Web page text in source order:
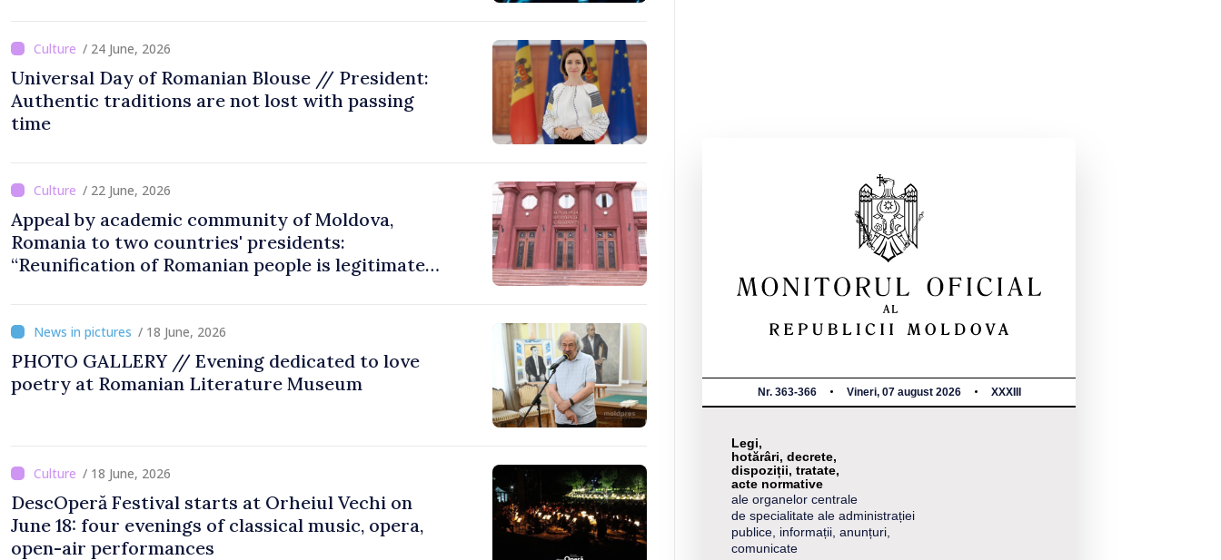
/ 24 June, 2026
Universal Day of Romanian Blouse // President:
Authentic traditions are not lost with passing
time
/ 22 June, 2026
Appeal by academic community of Moldova,
Romania to two countries' presidents:
“Reunification of Romanian people is legitimate
/ 18 June, 2026
PHOTO GALLERY // Evening dedicated to love
poetry at Romanian Literature Museum
/ 18 June, 2026
DescOperă Festival starts at Orheiul Vechi on
June 18: four evenings of classical music, opera,
open-air performances
Nr. 363-366 Vineri, 07 august 2026 XXXIII
Legi,
hotărâri, decrete,
dispoziții, tratate,
acte normative
ale organelor centrale
de specialitate ale administrației
publice, informații, anunțuri,
comunicate